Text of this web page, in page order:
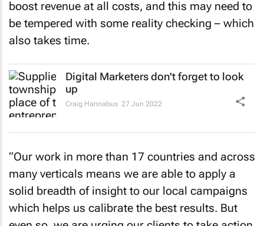
boost revenue at all costs, and this may need to
be tempered with some reality checking – which
also takes time.
Digital Marketers don't forget to look
up
Craig Hannabus 27 Jun 2022
“Our work in more than 17 countries and across
many verticals means we are able to apply a
solid breadth of insight to our local campaigns
which helps us calibrate the best results. But